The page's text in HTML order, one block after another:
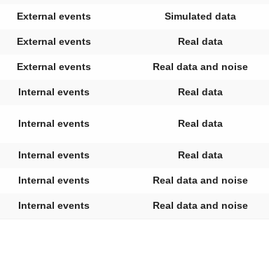
External events Simulated data
External events Real data
External events Real data and noise
Internal events Real data
Internal events Real data
Internal events Real data
Internal events Real data and noise
Internal events Real data and noise